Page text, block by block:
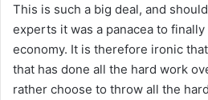
This is such a big deal, and
experts it was a panacea to
economy. It is therefore ironic
that has done all the hard work
rather choose to throw all the